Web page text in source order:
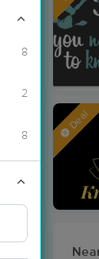
8
2
8
Deal